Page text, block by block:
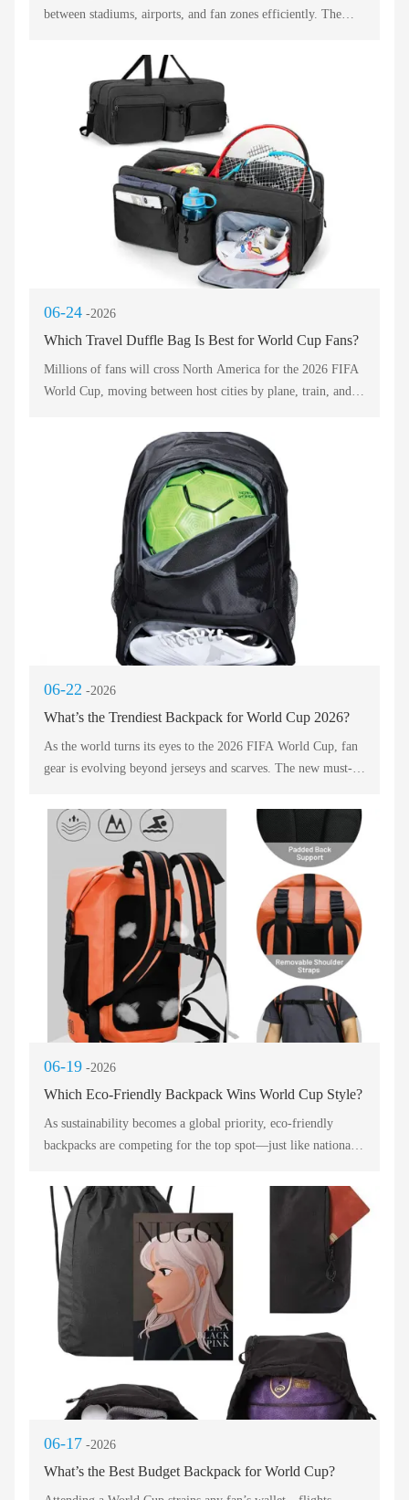
between stadiums, airports, and fan zones efficiently. The
and a seamless celebration. With millions of supporters
crossing North America, choosing a durable, lightweight, and
versatile carryall is essential. Below, we compare five top
contenders based on packability, comfort, and stadium
compliance. Each sports bag style serves a unique travel
pattern, from quick overnight stays to multi-city adventures.
Read this professional guide to select the champion that fits
your fan itinerary.
06-24 -2026
Which Travel Duffle Bag Is Best for World Cup Fans?
Millions of fans will cross North America for the 2026 FIFA
World Cup, moving between host cities by plane, train, and
to carry through crowded concourses and stadium gates. A
travel duffel bag has emerged as the top choice because it
combines the capacity of a suitcase with the flexibility of a
soft shell. Below, we compare five outstanding models based
on packability, comfort, and sports-friendly features. Use this
guide to select your perfect match day companion.
06-22 -2026
What’s the Trendiest Backpack for World Cup 2026?
As the world turns its eyes to the 2026 FIFA World Cup, fan
gear is evolving beyond jerseys and scarves. The new must-
merges sport, travel, and personal expression. This post
evaluates five key players in the fan gear arena. Whether you
are heading to stadiums across North America or watching
from a local pub, the right bag keeps your essentials
organized and your spirit visible. Below, we break down each
contender using professional English, focusing on durability,
design, and functionality.
06-19 -2026
Which Eco-Friendly Backpack Wins World Cup Style?
As sustainability becomes a global priority, eco-friendly
backpacks are competing for the top spot—just like national
champions, each with unique features, to help you choose the
winner for your daily commute, gym session, or long-haul
flight. Below, we break down performance, materials, and
practicality using professional English.
06-17 -2026
What’s the Best Budget Backpack for World Cup?